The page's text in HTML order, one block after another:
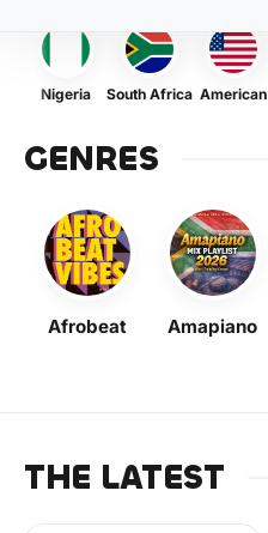
Nigeria South Africa American
GENRES
Afrobeat Amapiano
THE LATEST